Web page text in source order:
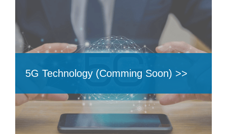
5G Technology (Comming Soon) >>